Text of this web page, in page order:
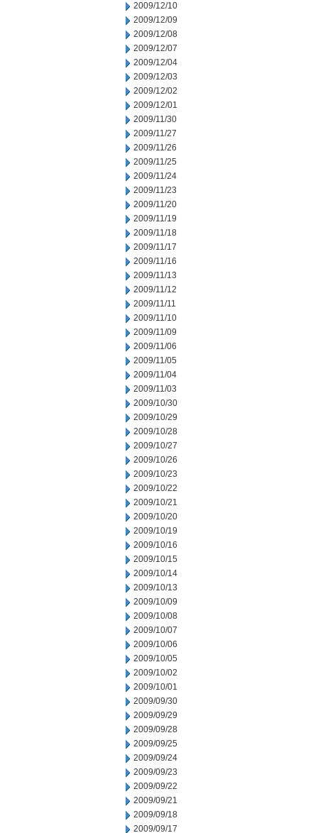
2009/12/10
2009/12/09
2009/12/08
2009/12/07
2009/12/04
2009/12/03
2009/12/02
2009/12/01
2009/11/30
2009/11/27
2009/11/26
2009/11/25
2009/11/24
2009/11/23
2009/11/20
2009/11/19
2009/11/18
2009/11/17
2009/11/16
2009/11/13
2009/11/12
2009/11/11
2009/11/10
2009/11/09
2009/11/06
2009/11/05
2009/11/04
2009/11/03
2009/10/30
2009/10/29
2009/10/28
2009/10/27
2009/10/26
2009/10/23
2009/10/22
2009/10/21
2009/10/20
2009/10/19
2009/10/16
2009/10/15
2009/10/14
2009/10/13
2009/10/09
2009/10/08
2009/10/07
2009/10/06
2009/10/05
2009/10/02
2009/10/01
2009/09/30
2009/09/29
2009/09/28
2009/09/25
2009/09/24
2009/09/23
2009/09/22
2009/09/21
2009/09/18
2009/09/17